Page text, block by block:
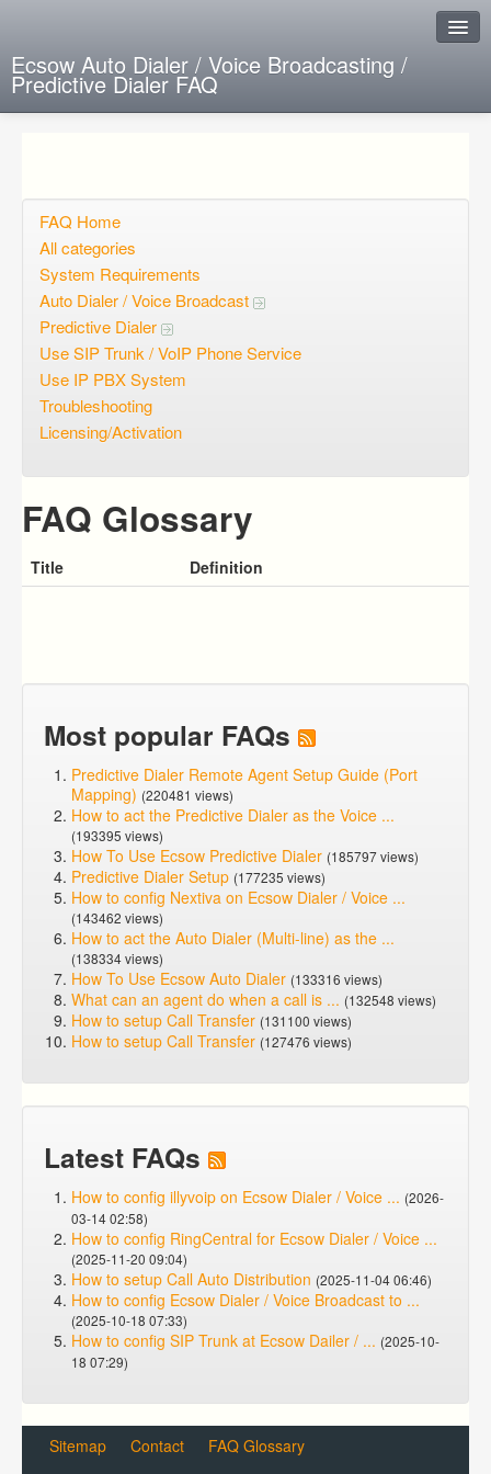
Ecsow Auto Dialer / Voice Broadcasting /
Predictive Dialer FAQ
Open questions
Sign up
Login
FAQ Home
All categories
System Requirements
Auto Dialer / Voice Broadcast
Predictive Dialer
Use SIP Trunk / VoIP Phone Service
Use IP PBX System
Troubleshooting
Licensing/Activation
FAQ Glossary
Title Definition
Most popular FAQs
Predictive Dialer Remote Agent Setup Guide (Port
Mapping) (220481 views)
How to act the Predictive Dialer as the Voice ...
(193395 views)
How To Use Ecsow Predictive Dialer (185797 views)
Predictive Dialer Setup (177235 views)
How to config Nextiva on Ecsow Dialer / Voice ...
(143462 views)
How to act the Auto Dialer (Multi-line) as the ...
(138334 views)
How To Use Ecsow Auto Dialer (133316 views)
What can an agent do when a call is ... (132548 views)
How to setup Call Transfer (131100 views)
How to setup Call Transfer (127476 views)
Latest FAQs
How to config illyvoip on Ecsow Dialer / Voice ... (2026-
03-14 02:58)
How to config RingCentral for Ecsow Dialer / Voice ...
(2025-11-20 09:04)
How to setup Call Auto Distribution (2025-11-04 06:46)
How to config Ecsow Dialer / Voice Broadcast to ...
(2025-10-18 07:33)
How to config SIP Trunk at Ecsow Dailer / ... (2025-10-
18 07:29)
Sitemap Contact FAQ Glossary